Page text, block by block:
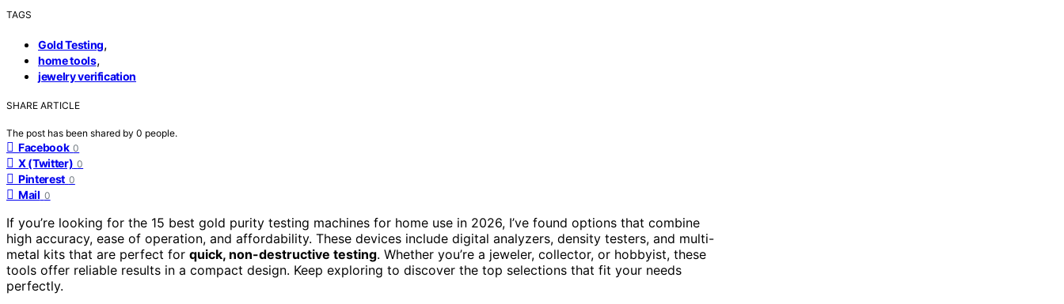
TAGS
Gold Testing,
home tools,
jewelry verification
SHARE ARTICLE
The post has been shared by 0 people.
Facebook 0
X (Twitter) 0
Pinterest 0
Mail 0
If you’re looking for the 15 best gold purity testing machines for home use in 2026, I’ve found options that combine
high accuracy, ease of operation, and affordability. These devices include digital analyzers, density testers, and multi-
metal kits that are perfect for quick, non-destructive testing. Whether you’re a jeweler, collector, or hobbyist, these
tools offer reliable results in a compact design. Keep exploring to discover the top selections that fit your needs
perfectly.